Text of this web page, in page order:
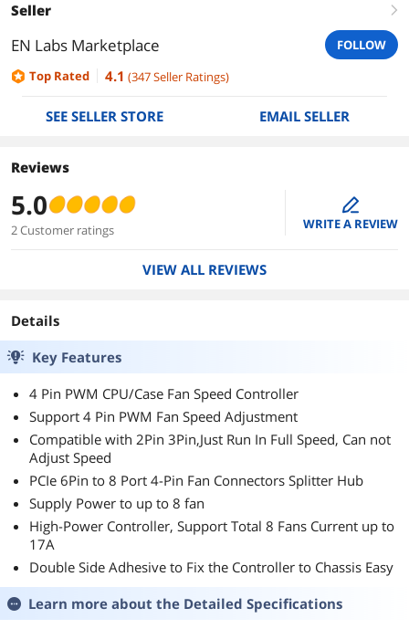
Seller right
EN Labs Marketplace
FOLLOW
Top Rated
4.1 (347Seller Ratings)
SEE SELLER STORE EMAIL SELLER
Reviews
5.0
2 Customer ratings
edit
WRITE A REVIEW
VIEW ALL REVIEWS
Details
Key Features
4 Pin PWM CPU/Case Fan Speed Controller
Support 4 Pin PWM Fan Speed Adjustment
Compatible with 2Pin 3Pin,Just Run In Full Speed, Can not
Adjust Speed
PCIe 6Pin to 8 Port 4-Pin Fan Connectors Splitter Hub
Supply Power to up to 8 fan
High-Power Controller, Support Total 8 Fans Current up to
17A
Double Side Adhesive to Fix the Controller to Chassis Easy
Learn more about the Detailed Specifications